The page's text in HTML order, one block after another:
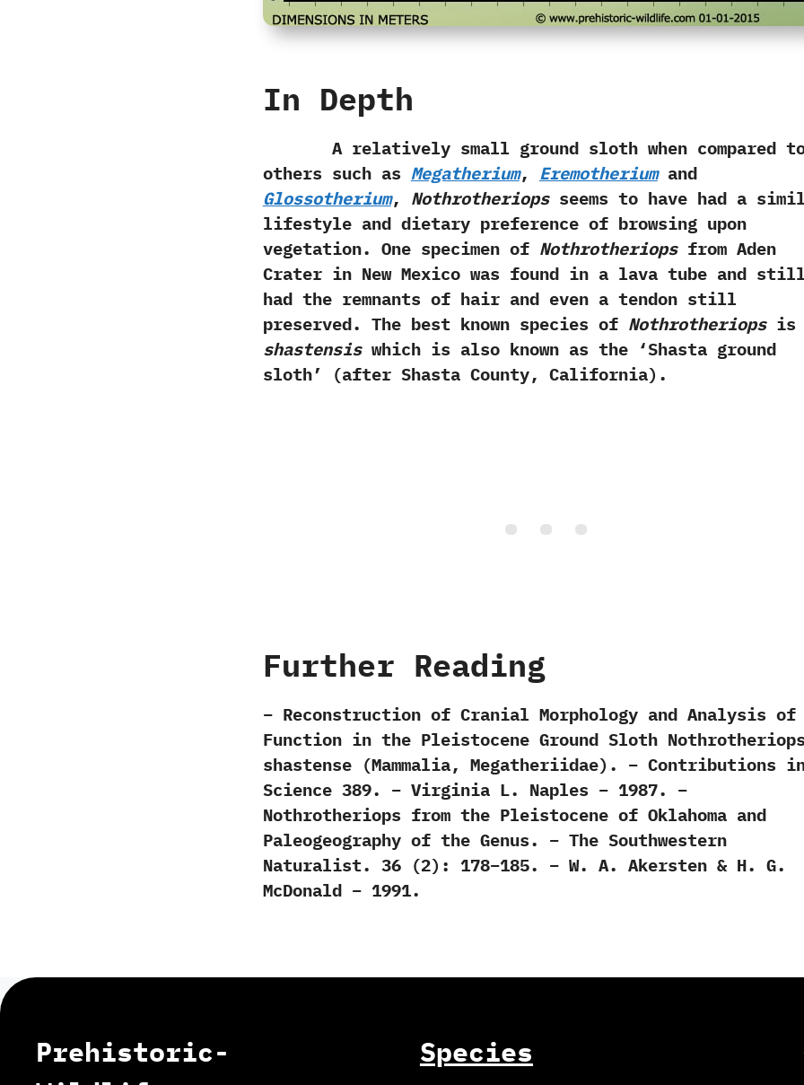
In Depth
A relatively small ground sloth when compared
others such as Megatherium,‭ ‬Eremotheriumand
Glossotherium,‭ ‬ Nothrotheriopsseems to have had a
lifestyle and dietary preference of browsing upon
vegetation.‭ ‬One specimen of Nothrotheriopsfrom Aden
Crater in New Mexico was found in a lava tube and
had the remnants of hair and even a tendon still
preserved.‭ ‬The best known species of Nothrotheriops
‬shastensiswhich is also known as the‭ ‘‬Shasta ground
sloth‭’ (‬after Shasta County,‭ ‬California‭)‬.
Further Reading
– Reconstruction of Cranial Morphology and Analysis of
Function in the Pleistocene Ground Sloth
shastense (Mammalia, Megatheriidae). – Contributions
Science 389. – Virginia L. Naples – 1987. –
Nothrotheriops from the Pleistocene of Oklahoma and
Paleogeography of the Genus. – The Southwestern
Naturalist. 36 (2): 178–185. – W. A. Akersten & H. G.
McDonald – 1991.
Prehistoric-
Species